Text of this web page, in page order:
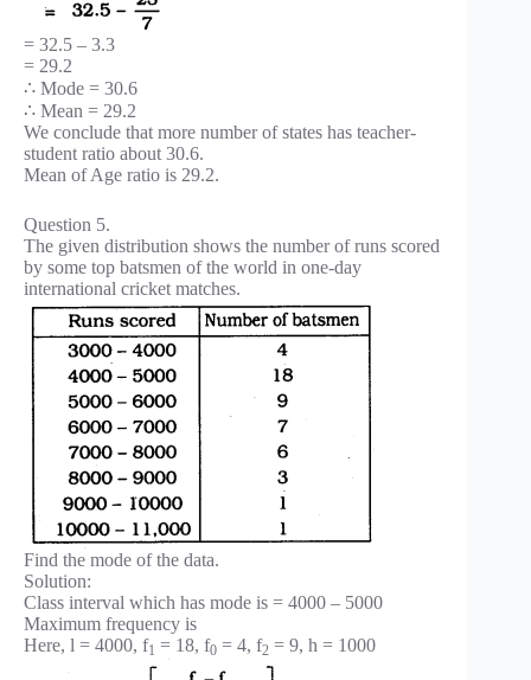
= 32.5 – 3.3
= 29.2
∴ Mode = 30.6
∴ Mean = 29.2
We conclude that more number of states has teacher-
student ratio about 30.6.
Mean of Age ratio is 29.2.
Question 5.
The given distribution shows the number of runs scored
by some top batsmen of the world in one-day
international cricket matches.
Find the mode of the data.
Solution:
Class interval which has mode is = 4000 – 5000
Maximum frequency is
Here, l = 4000, f1 = 18, f0 = 4, f2 = 9, h = 1000